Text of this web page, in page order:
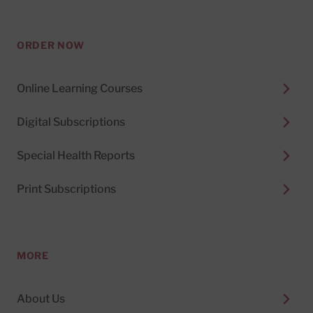
ORDER NOW
Online Learning Courses
Digital Subscriptions
Special Health Reports
Print Subscriptions
MORE
About Us